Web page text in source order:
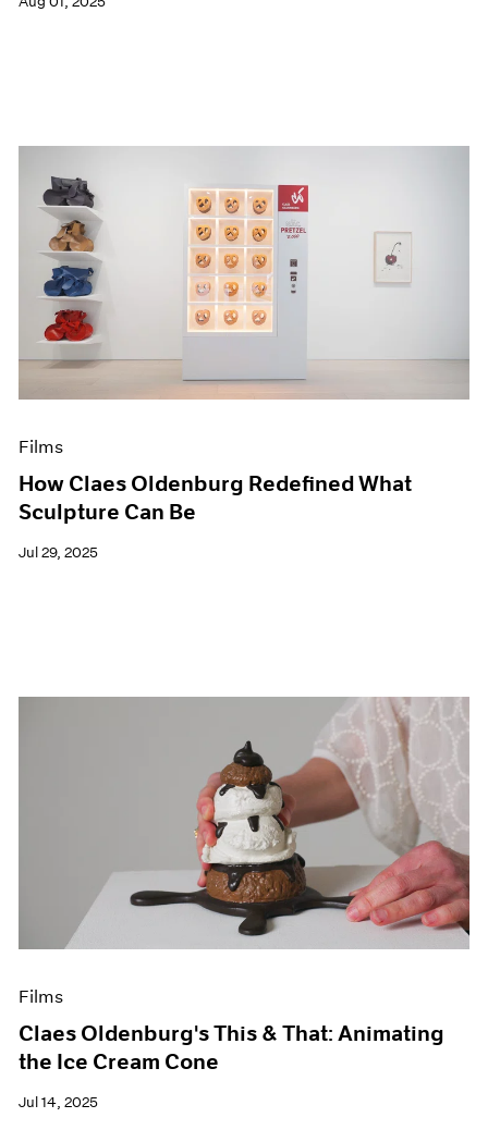
Films
How Claes Oldenburg Redefined What
Sculpture Can Be
Jul 29, 2025
Films
Claes Oldenburg's This & That: Animating
the Ice Cream Cone
Jul 14, 2025